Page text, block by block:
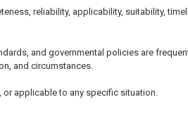
reliability, applicability, suitability,
and governmental policies are
and circumstances.
or applicable to any specific situation.